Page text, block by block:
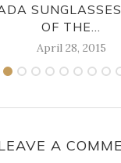
OF THE...
April 28, 2015
A